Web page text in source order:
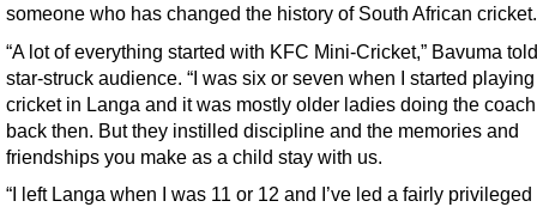
someone who has changed the history of South African cricket.
“A lot of everything started with KFC Mini-Cricket,” Bavuma
star-struck audience. “I was six or seven when I started
cricket in Langa and it was mostly older ladies doing the
back then. But they instilled discipline and the memories and
friendships you make as a child stay with us.
“I left Langa when I was 11 or 12 and I’ve led a fairly